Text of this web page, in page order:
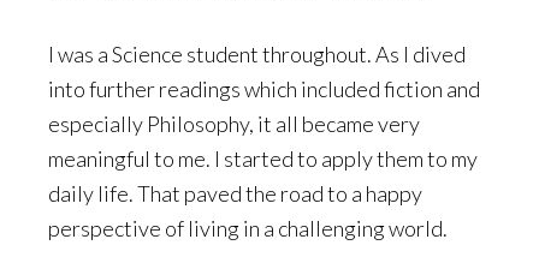
I was a Science student throughout. As I dived
into further readings which included fiction and
especially Philosophy, it all became very
meaningful to me. I started to apply them to my
daily life. That paved the road to a happy
perspective of living in a challenging world.